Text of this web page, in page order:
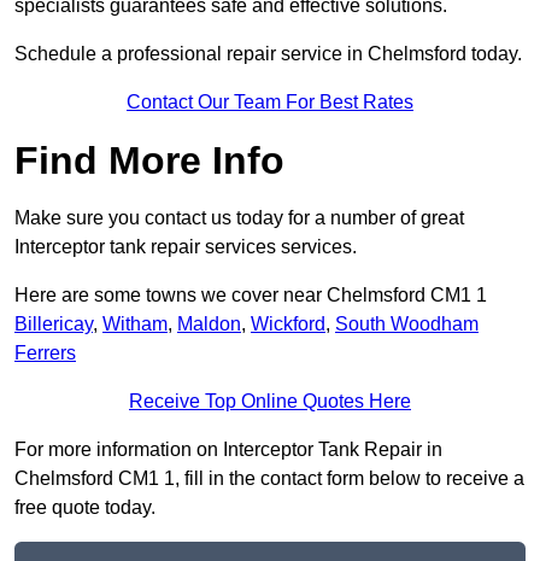
specialists guarantees safe and effective solutions.
Schedule a professional repair service in Chelmsford today.
Contact Our Team For Best Rates
Find More Info
Make sure you contact us today for a number of great
Interceptor tank repair services services.
Here are some towns we cover near Chelmsford CM1 1
Billericay, Witham, Maldon, Wickford, South Woodham
Ferrers
Receive Top Online Quotes Here
For more information on Interceptor Tank Repair in
Chelmsford CM1 1, fill in the contact form below to receive a
free quote today.